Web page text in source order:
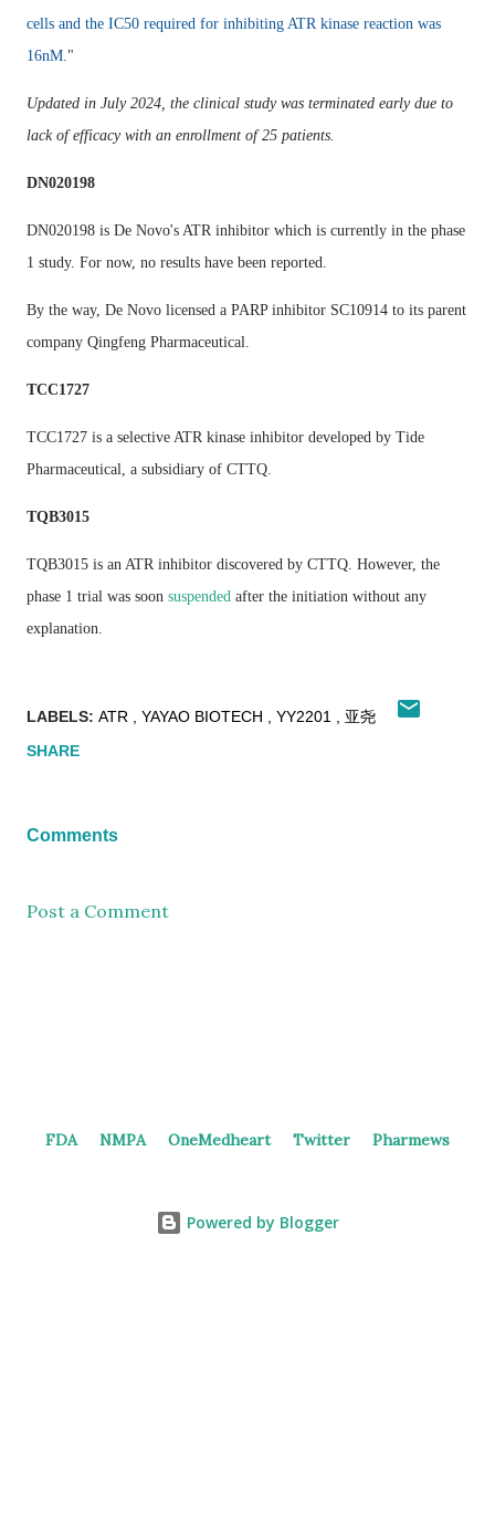
cells and the IC50 required for inhibiting ATR kinase reaction was
16nM."
Updated in July 2024, the clinical study was terminated early due to
lack of efficacy with an enrollment of 25 patients.
DN020198
DN020198 is De Novo's ATR inhibitor which is currently in the phase
1 study. For now, no results have been reported.
By the way, De Novo licensed a PARP inhibitor SC10914 to its parent
company Qingfeng Pharmaceutical.
TCC1727
TCC1727 is a selective ATR kinase inhibitor developed by Tide
Pharmaceutical, a subsidiary of CTTQ.
TQB3015
TQB3015 is an ATR inhibitor discovered by CTTQ. However, the
phase 1 trial was soon suspended after the initiation without any
explanation.
LABELS: ATR YAYAO BIOTECH YY2201
亚尧
SHARE
Comments
Post a Comment
FDA NMPA OneMedheart Twitter Pharmews
Powered by Blogger